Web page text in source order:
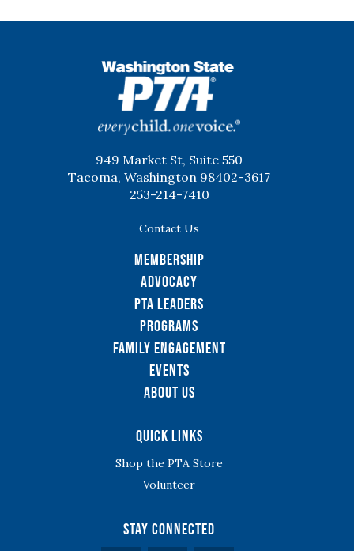
949 Market St, Suite 550
Tacoma, Washington 98402-3617
253-214-7410
Contact Us
Membership
Advocacy
PTA Leaders
Programs
Family Engagement
Events
About Us
Quick Links
Shop the PTA Store
Volunteer
Stay Connected